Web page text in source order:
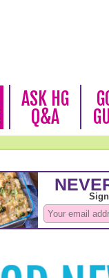
ASK HG
Q&A